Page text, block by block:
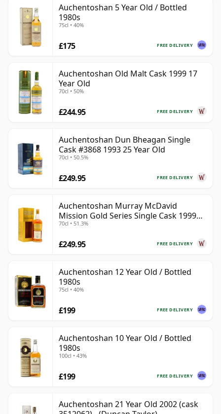
Auchentoshan 5 Year Old / Bottled
1980s
75cl • 40%
FREE DELIVERY
£175
Auchentoshan Old Malt Cask 1999 17
Year Old
70cl • 50%
FREE DELIVERY
£244.95
Auchentoshan Dun Bheagan Single
Cask #3868 1993 25 Year Old
70cl • 50.5%
FREE DELIVERY
£249.95
Auchentoshan Murray McDavid
Mission Gold Series Single Cask 1999
24 Year Old
70cl • 51.3%
FREE DELIVERY
£249.95
Auchentoshan 12 Year Old / Bottled
1980s
75cl • 40%
FREE DELIVERY
£199
Auchentoshan 10 Year Old / Bottled
1980s
100cl • 43%
FREE DELIVERY
£199
Auchentoshan 21 Year Old 2002 (cask